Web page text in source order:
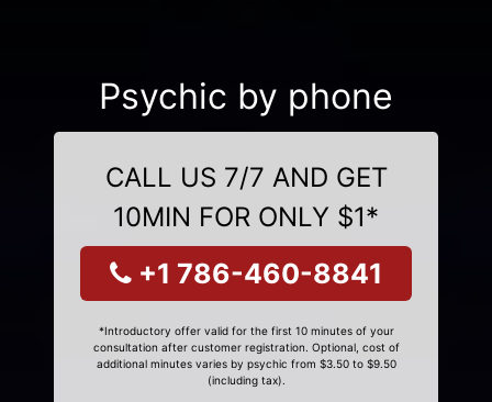
Psychic by phone
CALL US 7/7 AND GET
10MIN FOR ONLY $1*
+1 786-460-8841
*Introductory offer valid for the first 10 minutes of your
consultation after customer registration. Optional, cost of
additional minutes varies by psychic from $3.50 to $9.50
(including tax).